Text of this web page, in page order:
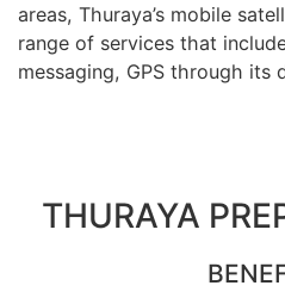
areas, Thuraya’s mobile
range of services that
messaging, GPS through its
THURAYA